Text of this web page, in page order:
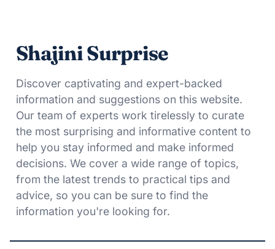
Shajini Surprise
Discover captivating and expert-backed
information and suggestions on this website.
Our team of experts work tirelessly to curate
the most surprising and informative content to
help you stay informed and make informed
decisions. We cover a wide range of topics,
from the latest trends to practical tips and
advice, so you can be sure to find the
information you're looking for.